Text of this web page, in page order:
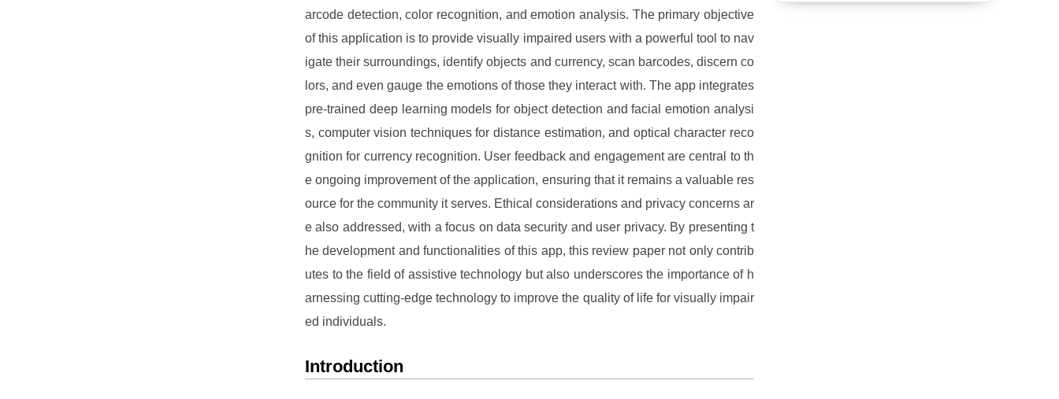
arcode detection, color recognition, and emotion analysis. The primary objective
of this application is to provide visually impaired users with a powerful tool to nav
igate their surroundings, identify objects and currency, scan barcodes, discern co
lors, and even gauge the emotions of those they interact with. The app integrates
pre-trained deep learning models for object detection and facial emotion analysi
s, computer vision techniques for distance estimation, and optical character reco
gnition for currency recognition. User feedback and engagement are central to th
e ongoing improvement of the application, ensuring that it remains a valuable res
ource for the community it serves. Ethical considerations and privacy concerns ar
e also addressed, with a focus on data security and user privacy. By presenting t
he development and functionalities of this app, this review paper not only contrib
utes to the field of assistive technology but also underscores the importance of h
arnessing cutting-edge technology to improve the quality of life for visually impair
ed individuals.
Introduction